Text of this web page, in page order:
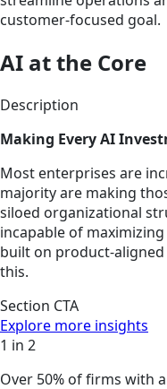
customer-focused goal.
AI at the Core
Description
Making Every AI
Most enterprises are
majority are making
siloed organizational
incapable of
built on product-
this.
Section CTA
Explore more insights
1 in 2
Over 50% of firms with